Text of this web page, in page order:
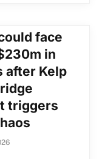
face
in
after Kelp
triggers